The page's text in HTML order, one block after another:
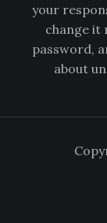
your
change it
password,
about